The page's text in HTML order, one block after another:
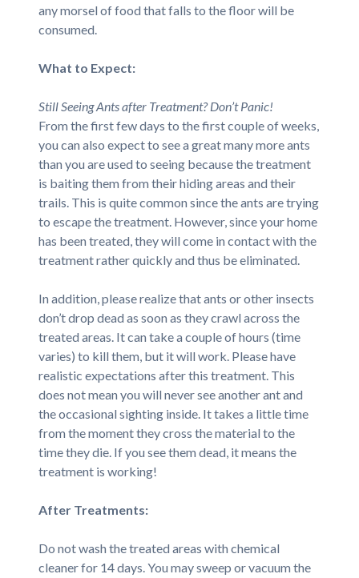
any morsel of food that falls to the floor will be
consumed.
What to Expect:
Still Seeing Ants after Treatment? Don’t Panic!
From the first few days to the first couple of weeks,
you can also expect to see a great many more ants
than you are used to seeing because the treatment
is baiting them from their hiding areas and their
trails. This is quite common since the ants are trying
to escape the treatment. However, since your home
has been treated, they will come in contact with the
treatment rather quickly and thus be eliminated.
In addition, please realize that ants or other insects
don’t drop dead as soon as they crawl across the
treated areas. It can take a couple of hours (time
varies) to kill them, but it will work. Please have
realistic expectations after this treatment. This
does not mean you will never see another ant and
the occasional sighting inside. It takes a little time
from the moment they cross the material to the
time they die. If you see them dead, it means the
treatment is working!
After Treatments:
Do not wash the treated areas with chemical
cleaner for 14 days. You may sweep or vacuum the